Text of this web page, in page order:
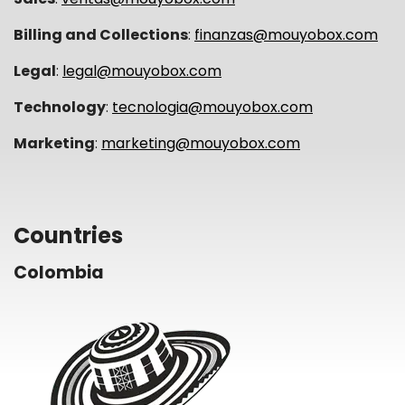
Billing and Collections: finanzas@mouyobox.com
Legal: legal@mouyobox.com
Technology: tecnologia@mouyobox.com
Marketing: marketing@mouyobox.com
Countries
Colombia